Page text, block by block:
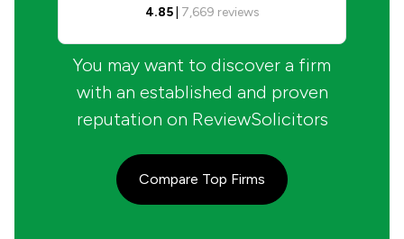
4.85| 7,669 reviews
You may want to discover a firm
with an established and proven
reputation on ReviewSolicitors
Compare Top Firms